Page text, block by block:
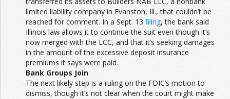
limited liability company in Evanston, Ill., that couldn’t be
reached for comment. In a Sept. 13 filing, the bank said
Illinois law allows it to continue the suit even though it’s
now merged with the LCC, and that it’s seeking damages
in the amount of the excessive deposit insurance
premiums it says were paid.
Bank Groups Join
The next likely step is a ruling on the FDIC’s motion to
dismiss, though it’s not clear when the court might make